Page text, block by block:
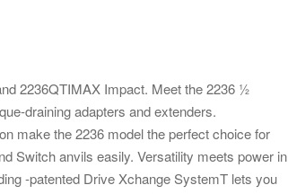
2236QTIMAX Impact. Meet the 2236 ½
draining adapters and extenders.
make the 2236 model the perfect choice for
Switch anvils easily. Versatility meets power in
-patented Drive Xchange SystemT lets you